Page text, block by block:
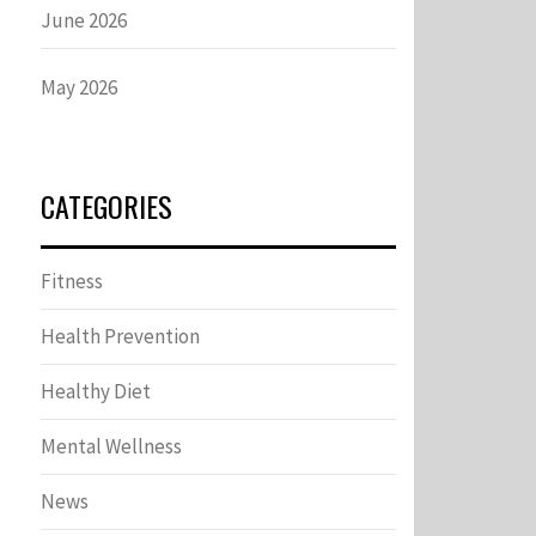
June 2026
May 2026
CATEGORIES
Fitness
Health Prevention
Healthy Diet
Mental Wellness
News